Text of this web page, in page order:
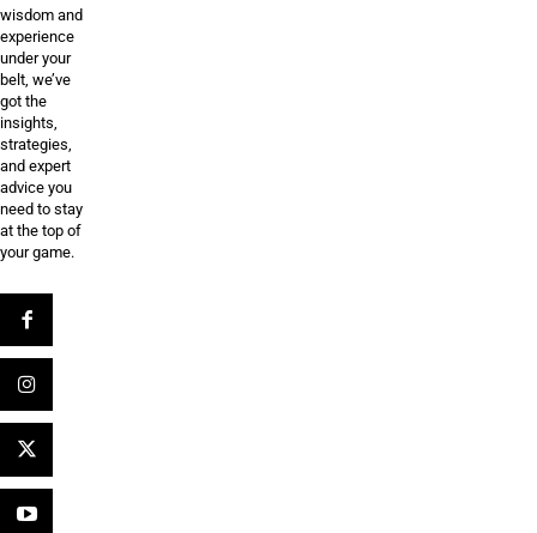
wisdom and
experience
under your
belt, we’ve
got the
insights,
strategies,
and expert
advice you
need to stay
at the top of
your game.